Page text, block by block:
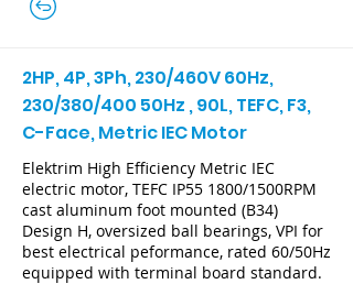
2HP, 4P, 3Ph, 230/460V 60Hz,
230/380/400 50Hz , 90L, TEFC, F3,
C-Face, Metric IEC Motor
Elektrim High Efficiency Metric IEC
electric motor, TEFC IP55 1800/1500RPM
cast aluminum foot mounted (B34)
Design H, oversized ball bearings, VPI for
best electrical peformance, rated 60/50Hz
equipped with terminal board standard.